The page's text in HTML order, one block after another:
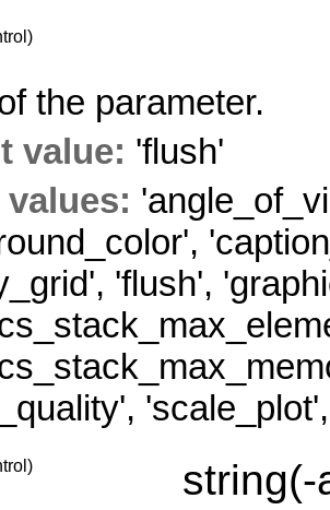
the parameter.
value: 'flush'
,
, 'flush',
, 'scale_plot'